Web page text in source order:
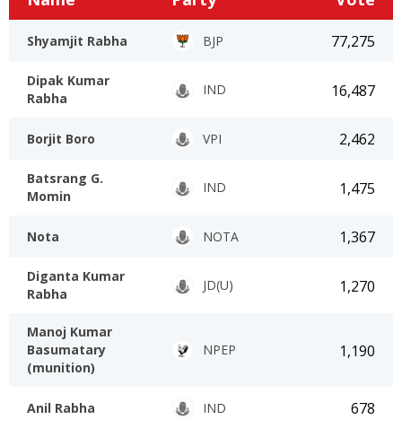
Shyamjit Rabha BJP 77,275
Dipak Kumar
Rabha
IND 16,487
Borjit Boro VPI 2,462
Batsrang G.
Momin
IND 1,475
Nota NOTA 1,367
Diganta Kumar
Rabha
JD(U) 1,270
Manoj Kumar
Basumatary
(munition)
NPEP 1,190
Anil Rabha IND 678